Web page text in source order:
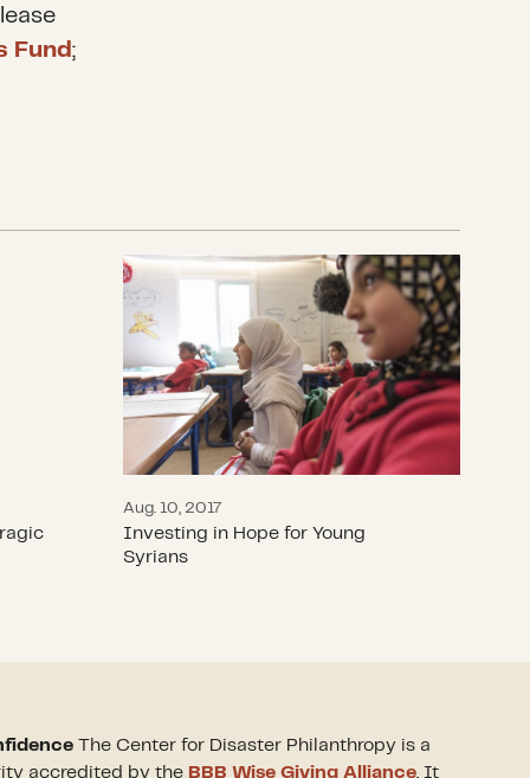
Fund ;
Tragic IDP Trend
Investing in Hope for Young Syrians
Aug. 10, 2017
Investing in Hope for Young
Syrians
The Center for Disaster Philanthropy is a
accredited by the BBB Wise Giving Alliance. It